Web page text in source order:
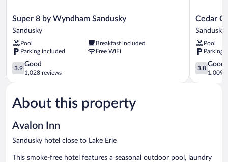
Super
8
Wyndham
Sandusky
Sandusky
Super 8 by Wyndham Sandusky
Sandusky
Pool
Breakfast included
Parking included
Free WiFi
3.9
out
of
Good,
1,028
3.9
Good
1,028 reviews
Cedar
Cove
Cedar
Sandusky
Pool
Parking
3.8
out
of
3.8
Good
1,009
About this property
Avalon Inn
Sandusky hotel close to Lake Erie
This smoke-free hotel features a seasonal outdoor pool, laundry